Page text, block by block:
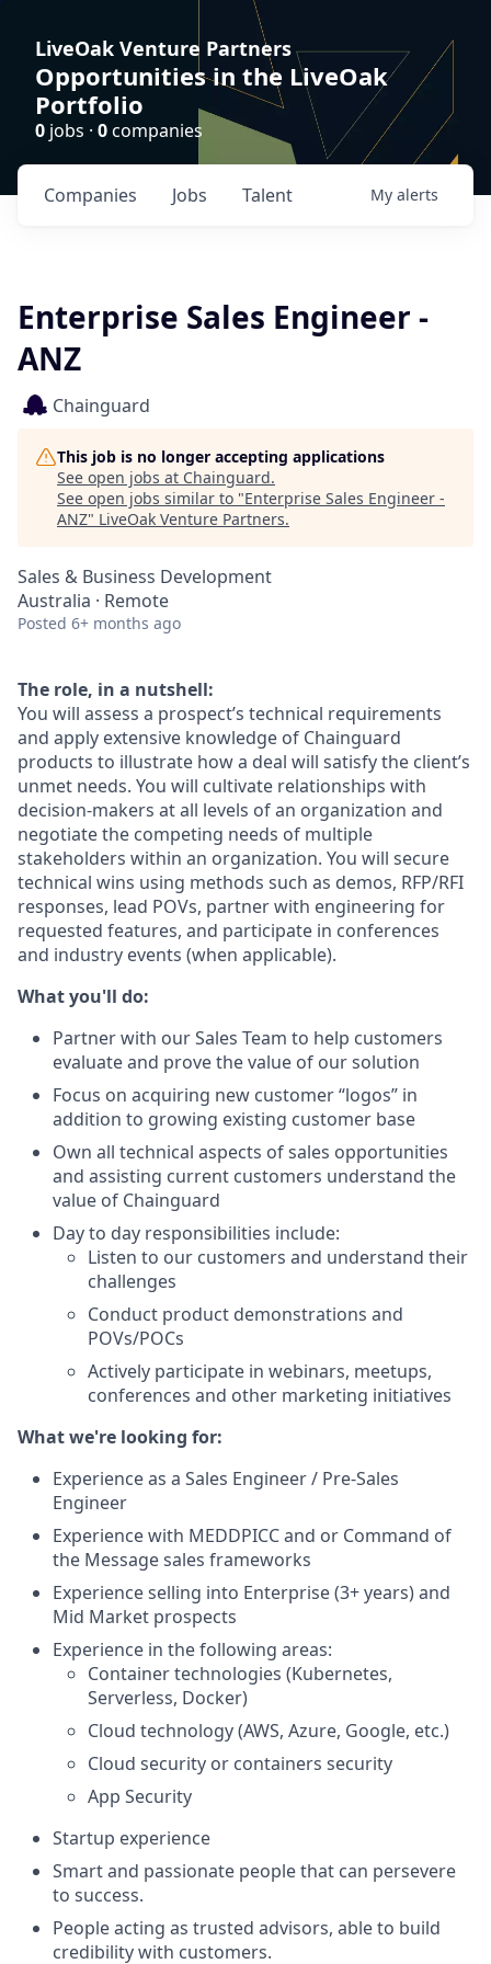
LiveOak Venture Partners
Opportunities in the LiveOak
Portfolio
0 jobs · 0companies
Jobs
Companies Talent My alerts
Enterprise Sales Engineer -
ANZ
Chainguard
This job is no longer accepting applications
See open jobs at Chainguard.
See open jobs similar to "Enterprise Sales Engineer -
ANZ" LiveOak Venture Partners.
Sales & Business Development
Australia · Remote
Posted 6+ months ago
The role, in a nutshell:
You will assess a prospect’s technical requirements
and apply extensive knowledge of Chainguard
products to illustrate how a deal will satisfy the client’s
unmet needs. You will cultivate relationships with
decision-makers at all levels of an organization and
negotiate the competing needs of multiple
stakeholders within an organization. You will secure
technical wins using methods such as demos, RFP/RFI
responses, lead POVs, partner with engineering for
requested features, and participate in conferences
and industry events (when applicable).
What you'll do:
Partner with our Sales Team to help customers
evaluate and prove the value of our solution
Focus on acquiring new customer “logos” in
addition to growing existing customer base
Own all technical aspects of sales opportunities
and assisting current customers understand the
value of Chainguard
Day to day responsibilities include:
Listen to our customers and understand their
challenges
Conduct product demonstrations and
POVs/POCs
Actively participate in webinars, meetups,
conferences and other marketing initiatives
What we're looking for:
Experience as a Sales Engineer / Pre-Sales
Engineer
Experience with MEDDPICC and or Command of
the Message sales frameworks
Experience selling into Enterprise (3+ years) and
Mid Market prospects
Experience in the following areas:
Container technologies (Kubernetes,
Serverless, Docker)
Cloud technology (AWS, Azure, Google, etc.)
Cloud security or containers security
App Security
Startup experience
Smart and passionate people that can persevere
to success.
People acting as trusted advisors, able to build
credibility with customers.